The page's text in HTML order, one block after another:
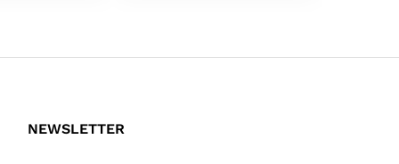
NEWSLETTER